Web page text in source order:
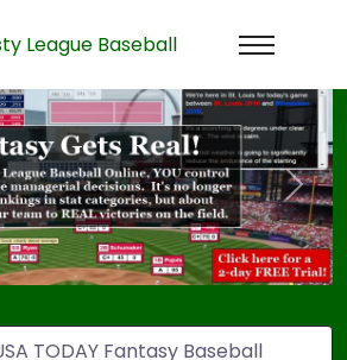
League Baseball
Next
TODAY Fantasy Baseball